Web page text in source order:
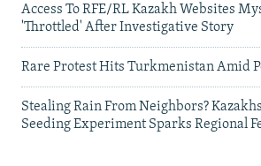
Access To RFE/RL Kazakh Websites
'Throttled' After Investigative Story
Rare Protest Hits Turkmenistan Amid
Stealing Rain From Neighbors?
Seeding Experiment Sparks Regional